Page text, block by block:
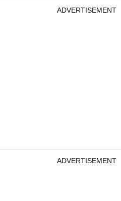
ADVERTISEMENT
ADVERTISEMENT